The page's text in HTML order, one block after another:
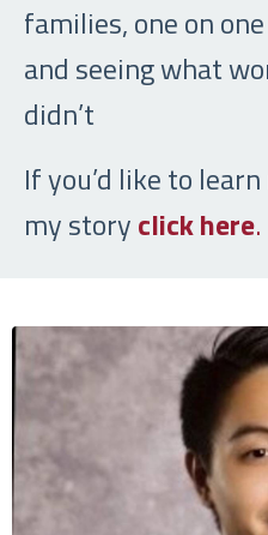
families, one on
and seeing what
didn’t
If you’d like to
my storyclick here.